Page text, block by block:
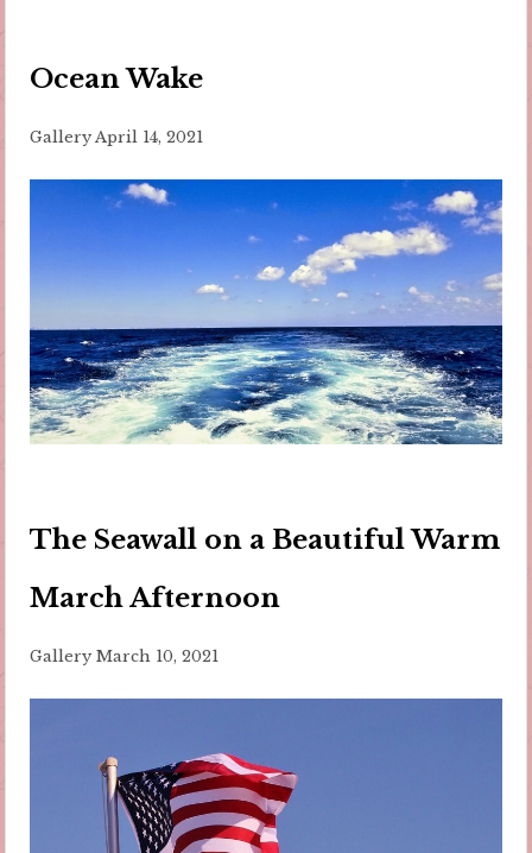
Ocean Wake
Gallery April 14, 2021
The Seawall on a Beautiful Warm
March Afternoon
Gallery March 10, 2021